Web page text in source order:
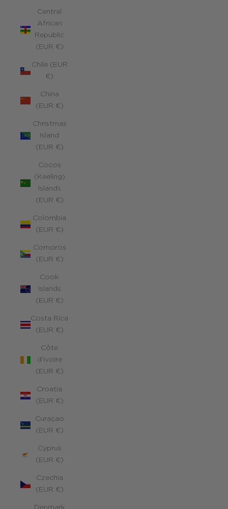
Central
African
Republic
(EUR €)
Chile (EUR
€)
China
(EUR €)
Christmas
Island
(EUR €)
Cocos
(Keeling)
Islands
(EUR €)
Colombia
(EUR €)
Comoros
(EUR €)
Cook
Islands
(EUR €)
Costa Rica
(EUR €)
Côte
d’Ivoire
(EUR €)
Croatia
(EUR €)
Curaçao
(EUR €)
Cyprus
(EUR €)
Czechia
(EUR €)
Denmark